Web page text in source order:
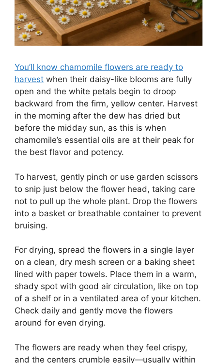
You’ll know chamomile flowers are ready to
harvest when their daisy-like blooms are fully
open and the white petals begin to droop
backward from the firm, yellow center. Harvest
in the morning after the dew has dried but
before the midday sun, as this is when
chamomile’s essential oils are at their peak for
the best flavor and potency.
To harvest, gently pinch or use garden scissors
to snip just below the flower head, taking care
not to pull up the whole plant. Drop the flowers
into a basket or breathable container to prevent
bruising.
For drying, spread the flowers in a single layer
on a clean, dry mesh screen or a baking sheet
lined with paper towels. Place them in a warm,
shady spot with good air circulation, like on top
of a shelf or in a ventilated area of your kitchen.
Check daily and gently move the flowers
around for even drying.
The flowers are ready when they feel crispy,
and the centers crumble easily—usually within